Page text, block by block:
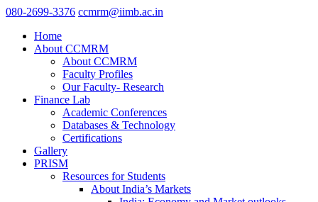
080-2699-3376 ccmrm@iimb.ac.in
Home
About CCMRM
About CCMRM
Faculty Profiles
Our Faculty- Research
Finance Lab
Academic Conferences
Databases & Technology
Certifications
Gallery
PRISM
Resources for Students
About India’s Markets